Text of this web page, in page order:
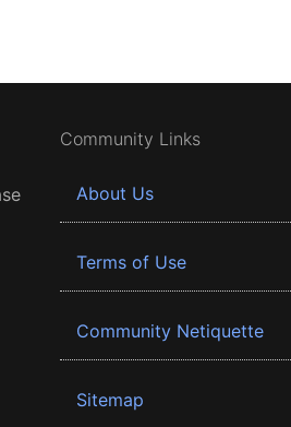
Community Links
About Us
Terms of Use
Community Netiquette
Sitemap